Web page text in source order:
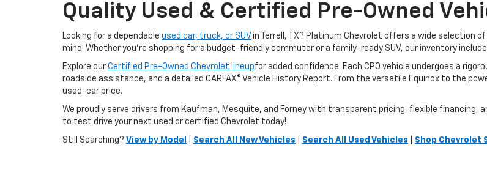
Quality Used & Certified Pre-Owned
Looking for a dependable used car, truck, or SUV in Terrell, TX? Platinum Chevrolet offers a wide selection
mind. Whether you're shopping for a budget-friendly commuter or a family-ready SUV, our inventory
Explore our Certified Pre-Owned Chevrolet lineupfor added confidence. Each CPO vehicle undergoes a
roadside assistance, and a detailed CARFAX® Vehicle History Report. From the versatile Equinox to the
used-car price.
We proudly serve drivers from Kaufman, Mesquite, and Forney with transparent pricing, flexible financing,
to test drive your next used or certified Chevrolet today!
Still Searching? View by Model Search All New Vehicles Search All Used Vehicles Shop Chevrolet